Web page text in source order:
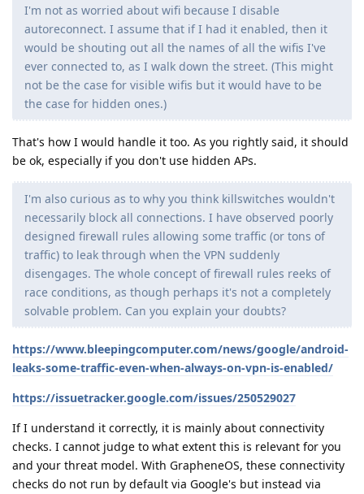
I'm not as worried about wifi because I disable
autoreconnect. I assume that if I had it enabled, then it
would be shouting out all the names of all the wifis I've
ever connected to, as I walk down the street. (This might
not be the case for visible wifis but it would have to be
the case for hidden ones.)
That's how I would handle it too. As you rightly said, it should
be ok, especially if you don't use hidden APs.
I'm also curious as to why you think killswitches wouldn't
necessarily block all connections. I have observed poorly
designed firewall rules allowing some traffic (or tons of
traffic) to leak through when the VPN suddenly
disengages. The whole concept of firewall rules reeks of
race conditions, as though perhaps it's not a completely
solvable problem. Can you explain your doubts?
https://www.bleepingcomputer.com/news/google/android-
leaks-some-traffic-even-when-always-on-vpn-is-enabled/
https://issuetracker.google.com/issues/250529027
If I understand it correctly, it is mainly about connectivity
checks. I cannot judge to what extent this is relevant for you
and your threat model. With GrapheneOS, these connectivity
checks do not run by default via Google's but instead via